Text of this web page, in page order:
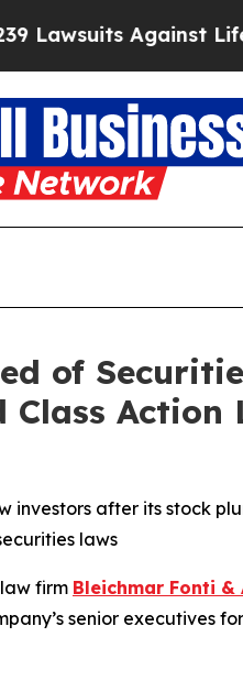
Against Life-Saving
of
after its stock
laws
firm Bleichmar Fonti &
senior executives